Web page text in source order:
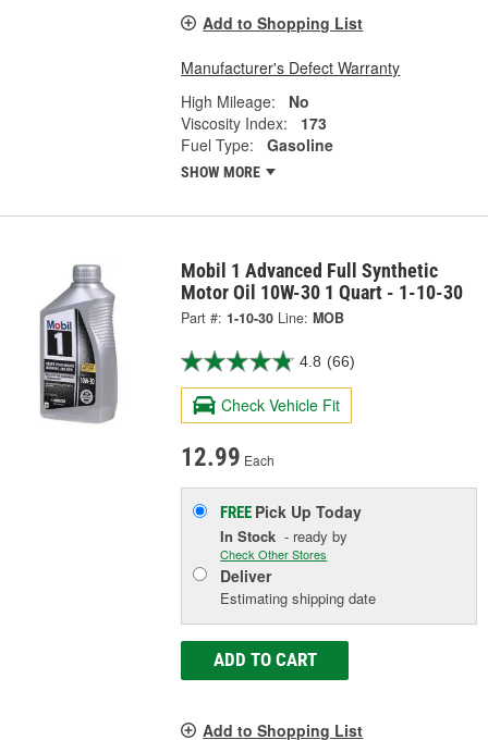
Add to Shopping List
Manufacturer's Defect Warranty
High Mileage:
No
Viscosity Index:
173
Fuel Type:
Gasoline
SHOW MORE
Mobil 1 Advanced Full Synthetic
Motor Oil 10W-30 1 Quart - 1-10-30
Part #: 1-10-30 Line: MOB
4.8 (66)
Check Vehicle Fit
12.99 Each
FREE Pick UpToday
In Stock - ready by
Check Other Stores
Deliver
Estimating shipping date
ADD TO CART
Add to Shopping List